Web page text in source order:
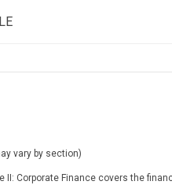
vary by section)
II: Corporate Finance covers the